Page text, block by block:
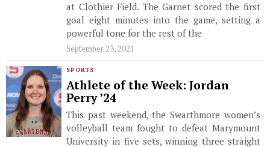
at Clothier Field. The Garnet scored the first
goal eight minutes into the game, setting a
powerful tone for the rest of the
September 23, 2021
SPORTS
Athlete of the Week: Jordan
Perry ’24
This past weekend, the Swarthmore women’s
volleyball team fought to defeat Marymount
University in five sets, winning three straight